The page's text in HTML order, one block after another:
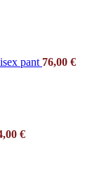
pant 76,00 €
€